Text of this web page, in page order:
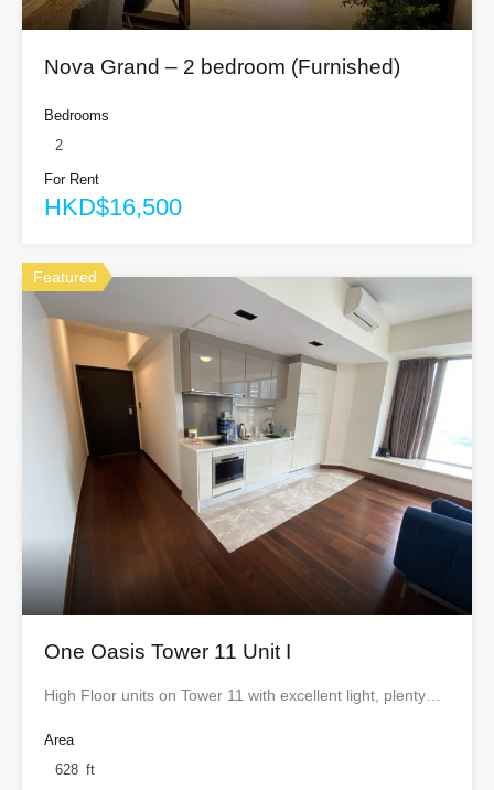
Nova Grand – 2 bedroom (Furnished)
Bedrooms
2
For Rent
HKD$16,500
Featured
One Oasis Tower 11 Unit I
High Floor units on Tower 11 with excellent light, plenty…
Area
628 ft